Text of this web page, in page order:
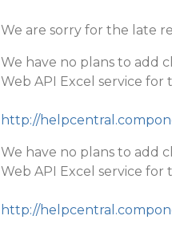
We are sorry for the late
We have no plans to add
Web API Excel service for
http://
We have no plans to add
Web API Excel service for
http://